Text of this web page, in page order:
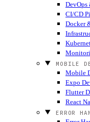
DevOps
CI/CD
Docker
MOBILE
Mobile
Expo
Flutter
React
ERROR